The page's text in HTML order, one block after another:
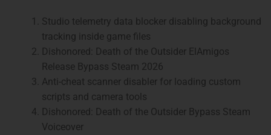
Studio telemetry data blocker disabling background
tracking inside game files
Dishonored: Death of the Outsider ElAmigos
Release Bypass Steam 2026
Anti-cheat scanner disabler for loading custom
scripts and camera tools
Dishonored: Death of the Outsider Bypass Steam
Voiceover